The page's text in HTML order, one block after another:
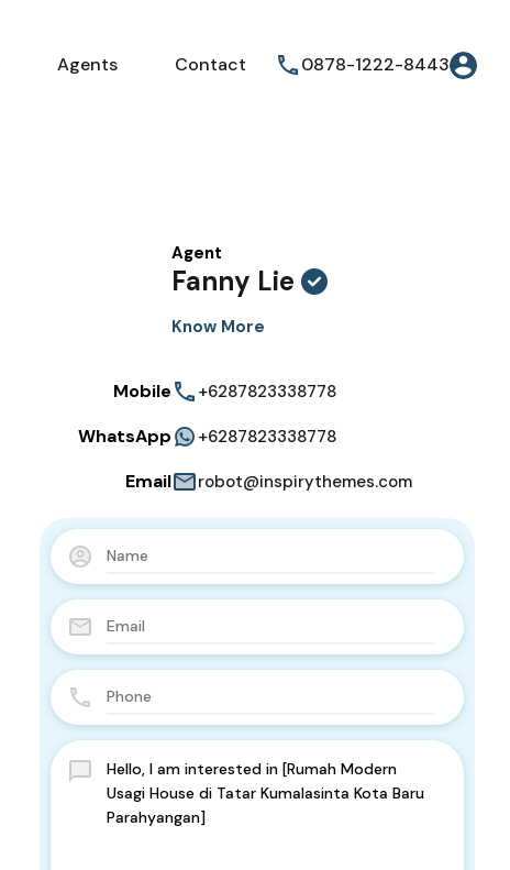
Agents Contact 0878-1222-8443
Agent
Fanny Lie
Know More
Mobile +6287823338778
WhatsApp +6287823338778
Email robot@inspirythemes.com